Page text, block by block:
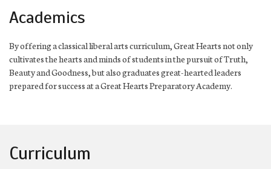
Academics
By offering a classical liberal arts curriculum, Great Hearts not only
cultivates the hearts and minds of students in the pursuit of Truth,
Beauty and Goodness, but also graduates great-hearted leaders
prepared for success at a Great Hearts Preparatory Academy.
Curriculum